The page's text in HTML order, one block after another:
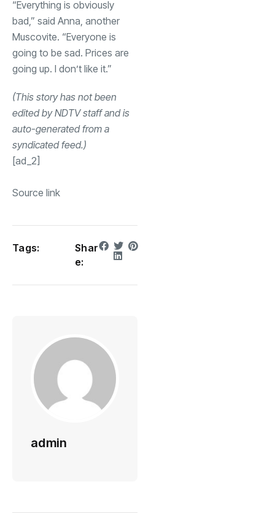
“Everything is obviously
bad,” said Anna, another
Muscovite. “Everyone is
going to be sad. Prices are
going up. I don’t like it.”
(This story has not been
edited by NDTV staff and is
auto-generated from a
syndicated feed.)
[ad_2]
Source link
Tags:
Shar
e:
admin